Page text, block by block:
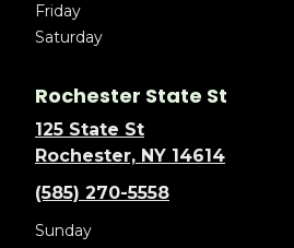
Friday
Saturday
Rochester State St
125 State St
Rochester, NY 14614
(585) 270-5558
Sunday